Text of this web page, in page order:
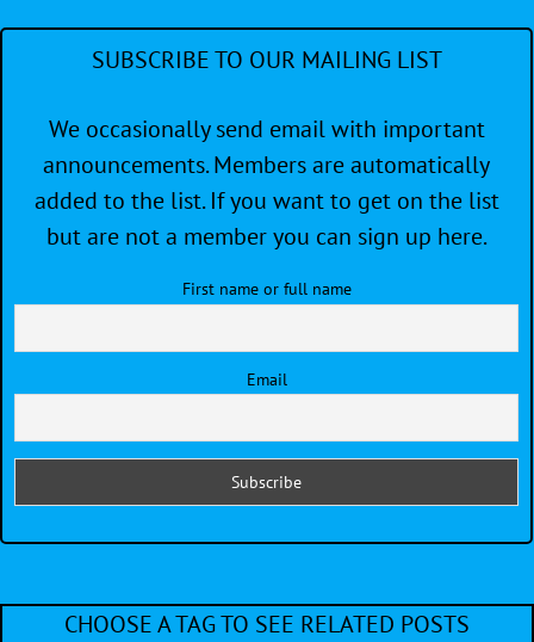
SUBSCRIBE TO OUR MAILING LIST
We occasionally send email with important
announcements. Members are automatically
added to the list. If you want to get on the list
but are not a member you can sign up here.
First name or full name
Email
CHOOSE A TAG TO SEE RELATED POSTS